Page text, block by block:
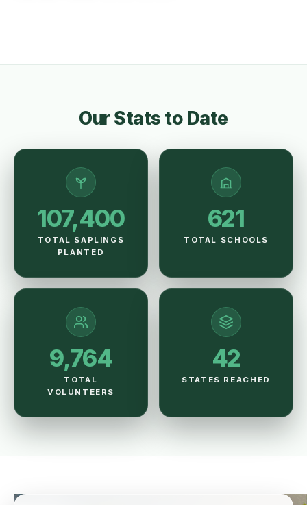
Our Stats to Date
107,400
TOTAL SAPLINGS
PLANTED
621
TOTAL SCHOOLS
9,764
TOTAL
VOLUNTEERS
42
STATES REACHED